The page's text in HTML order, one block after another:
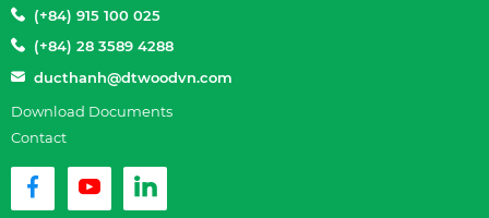
(+84) 915 100 025
(+84) 28 3589 4288
ducthanh@dtwoodvn.com
Download Documents
Contact